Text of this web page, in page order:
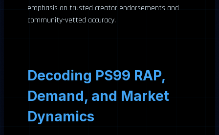
emphasis on trusted creator endorsements and
community-vetted accuracy.
Decoding PS99 RAP,
Demand, and Market
Dynamics